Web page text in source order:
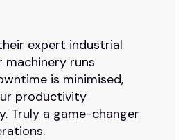
expert industrial
machinery runs
is minimised,
productivity
Truly a game-changer